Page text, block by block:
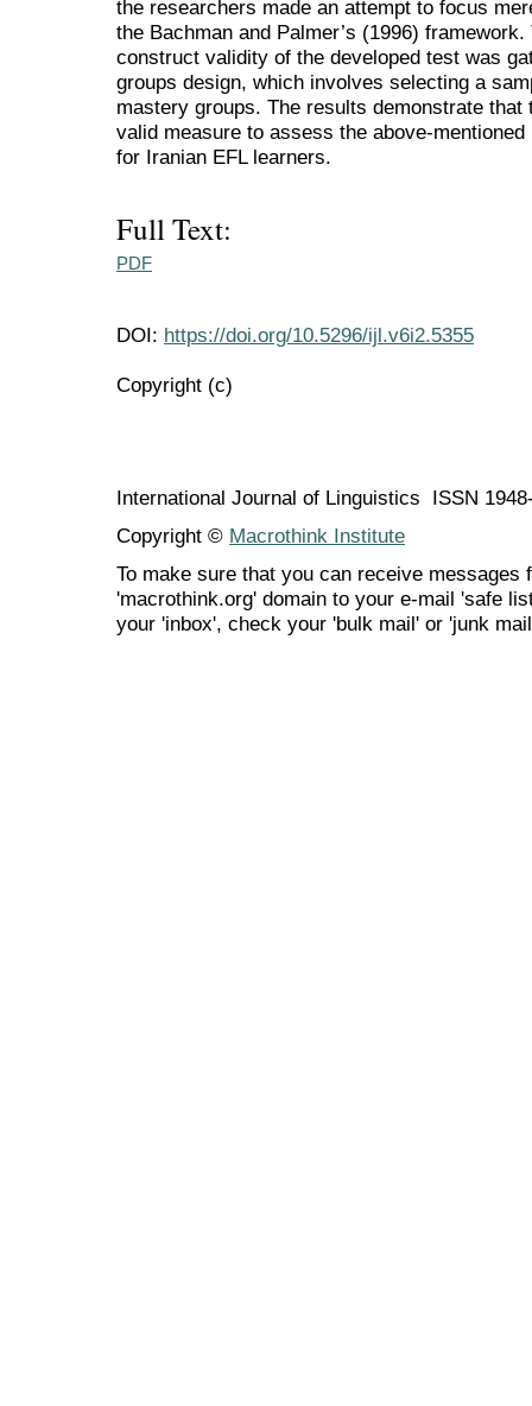
the researchers made an attempt to focus
the Bachman and Palmer’s (1996)
construct validity of the developed test was
groups design, which involves selecting a
mastery groups. The results demonstrate
valid measure to assess the above-
for Iranian EFL learners.
Full Text:
PDF
DOI: https://doi.org/10.5296/ijl.v6i2.5355
Copyright (c)
International Journal of Linguistics ISSN
Copyright © Macrothink Institute
To make sure that you can receive messages
'macrothink.org' domain to your e-mail 'safe
your 'inbox', check your 'bulk mail' or 'junk